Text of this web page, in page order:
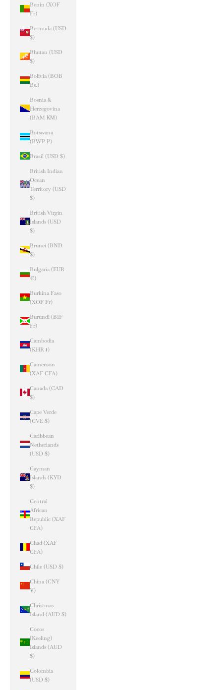
Benin (XOF
Fr)
Bermuda (USD
$)
Bhutan (USD
$)
Bolivia (BOB
Bs.)
Bosnia &
Herzegovina
(BAM КМ)
Botswana
(BWP P)
Brazil (USD $)
British Indian
Ocean
Territory (USD
$)
British Virgin
Islands (USD
$)
Brunei (BND
$)
Bulgaria (EUR
€)
Burkina Faso
(XOF Fr)
Burundi (BIF
Fr)
Cambodia
(KHR ៛)
Cameroon
(XAF CFA)
Canada (CAD
$)
Cape Verde
(CVE $)
Caribbean
Netherlands
(USD $)
Cayman
Islands (KYD
$)
Central
African
Republic (XAF
CFA)
Chad (XAF
CFA)
Chile (USD $)
China (CNY
¥)
Christmas
Island (AUD $)
Cocos
(Keeling)
Islands (AUD
$)
Colombia
(USD $)